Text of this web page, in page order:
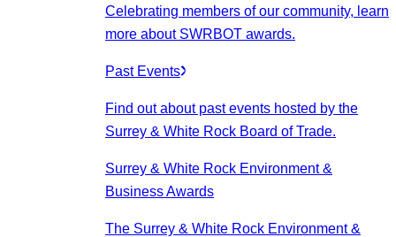
Celebrating members of our community, learn
more about SWRBOT awards.
Past Events
Find out about past events hosted by the
Surrey & White Rock Board of Trade.
Surrey & White Rock Environment &
Business Awards
The Surrey & White Rock Environment &